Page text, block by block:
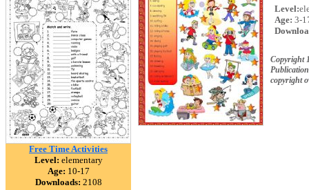
Free Time Activities
Level: elementary
Age: 10-17
Downloads: 2108
Level:
Age: 3-
Copyright
copyright